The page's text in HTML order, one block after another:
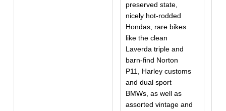
preserved state,
nicely hot-rodded
Hondas, rare bikes
like the clean
Laverda triple and
barn-find Norton
P11, Harley customs
and dual sport
BMWs, as well as
assorted vintage and